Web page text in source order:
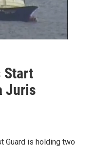
Start
Juris
Guard is holding two